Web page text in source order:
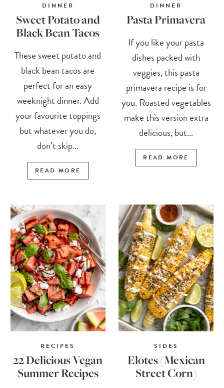
DINNER
Sweet Potato and
Black Bean Tacos
These sweet potato and
black bean tacos are
perfect for an easy
weeknight dinner. Add
your favourite toppings
but whatever you do,
don’t skip...
READ MORE
DINNER
Pasta Primavera
If you like your pasta
dishes packed with
veggies, this pasta
primavera recipe is for
you. Roasted vegetables
make this version extra
delicious, but...
READ MORE
RECIPES
22 Delicious Vegan
Summer Recipes
SIDES
Elotes (Mexican
Street Corn)